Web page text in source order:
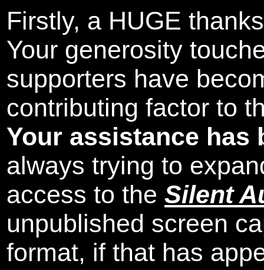
Firstly, a HUGE
Your generosity
supporters have
contributing factor to
Your assistance has
always trying to
access to the Silent
unpublished screen
format, if that has